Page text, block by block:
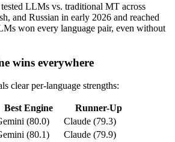
LLMs vs. traditional MT across
and Russian in early 2026 and reached
won every language pair, even without
wins everywhere
clear per-language strengths:
Best Engine
Runner-Up
(80.0)
Claude (79.3)
(80.1)
Claude (79.9)